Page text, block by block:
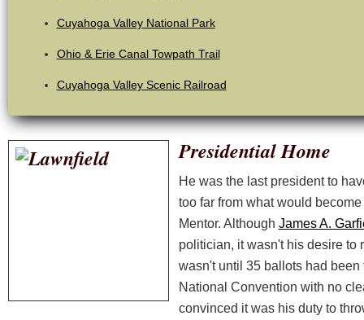
Cuyahoga Valley National Park
Ohio & Erie Canal Towpath Trail
Cuyahoga Valley Scenic Railroad
Presidential Home
He was the last president to
too far from what would
Mentor. Although James A.
politician, it wasn't his desire to
wasn't until 35 ballots had
National Convention with no
convinced it was his duty to